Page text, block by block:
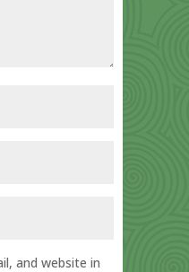
and website in